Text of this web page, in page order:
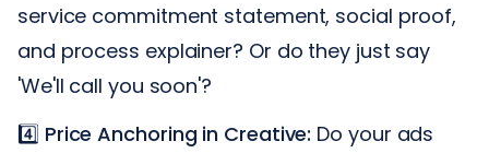
service commitment statement, social proof,
and process explainer? Or do they just say
'We'll call you soon'?
4️⃣ Price Anchoring in Creative: Do your ads